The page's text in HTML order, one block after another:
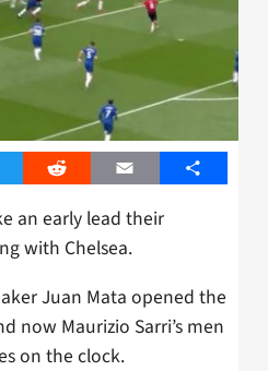
Reddit Email Share
an early lead their
with Chelsea.
Juan Mata opened the
now Maurizio Sarri’s men
on the clock.